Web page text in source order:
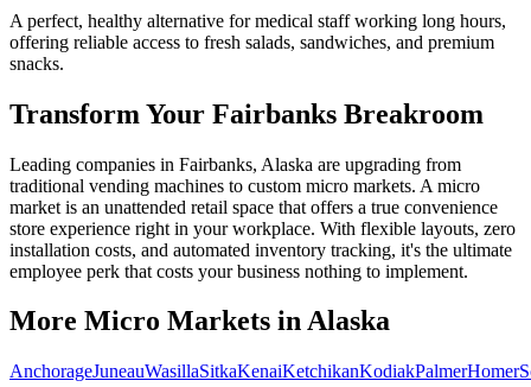
A perfect, healthy alternative for medical staff working long hours,
offering reliable access to fresh salads, sandwiches, and premium
snacks.
Transform Your Fairbanks Breakroom
Leading companies in Fairbanks, Alaska are upgrading from
traditional vending machines to custom micro markets. A micro
market is an unattended retail space that offers a true convenience
store experience right in your workplace. With flexible layouts, zero
installation costs, and automated inventory tracking, it's the ultimate
employee perk that costs your business nothing to implement.
More Micro Markets inAlaska
AnchorageJuneauWasillaSitkaKenaiKetchikanKodiakPalmerHomer